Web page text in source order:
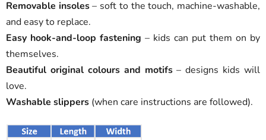
Removable insoles– soft to the touch, machine-washable,
and easy to replace.
Easy hook-and-loop fastening – kids can put them on by
themselves.
Beautiful original colours and motifs– designs kids will
love.
Washable slippers (when care instructions are followed).